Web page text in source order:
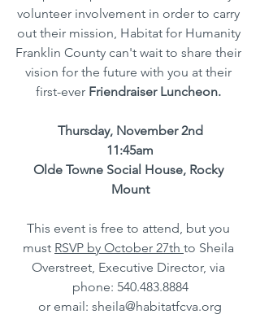
volunteer involvement in order to carry
out their mission, Habitat for Humanity
Franklin County can't wait to share their
vision for the future with you at their
first-ever Friendraiser Luncheon.
Thursday, November 2nd
11:45am
Olde Towne Social House, Rocky
Mount
This event is free to attend, but you
must RSVP by October 27th to Sheila
Overstreet, Executive Director, via
phone: 540.483.8884
or email: sheila@habitatfcva.org